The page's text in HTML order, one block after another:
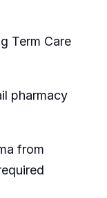
Term Care
pharmacy
from